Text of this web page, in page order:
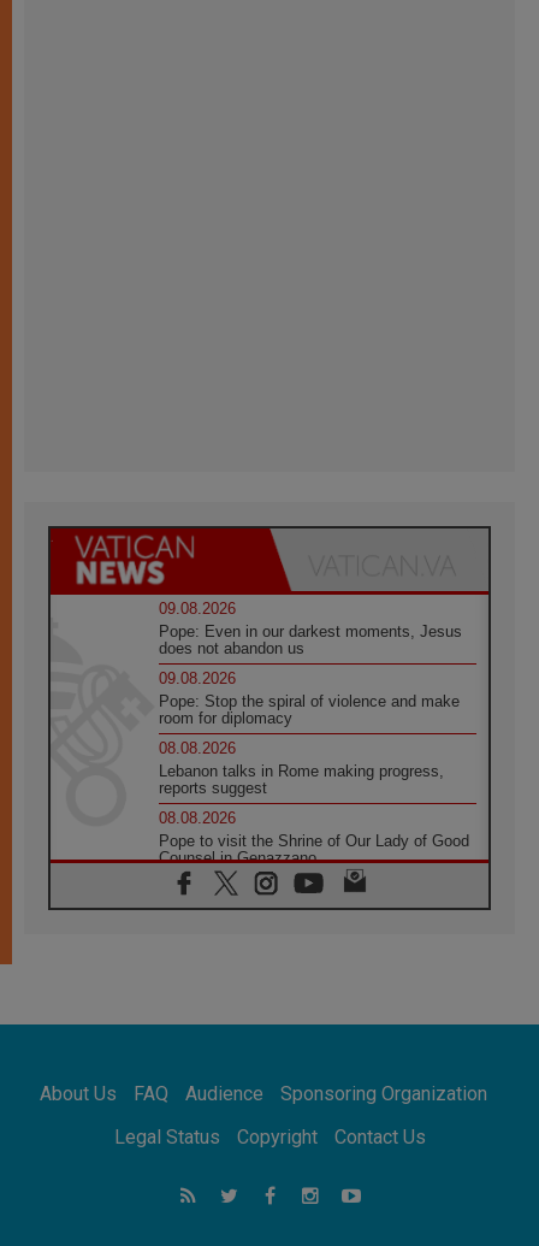
09.08.2026
Pope: Even in our darkest moments, Jesus
does not abandon us
09.08.2026
Pope: Stop the spiral of violence and make
room for diplomacy
08.08.2026
Lebanon talks in Rome making progress,
reports suggest
08.08.2026
Pope to visit the Shrine of Our Lady of Good
Counsel in Genazzano
08.08.2026
Pope: Saint Agatha demonstrates the victory
08.08.2026
08.08.2026
Not Be Afraid!
Following in Jesus' Footsteps: Capernaum,
the Town of Jesus
About Us FAQ Audience
Sponsoring Organization
Legal Status
Copyright Contact Us